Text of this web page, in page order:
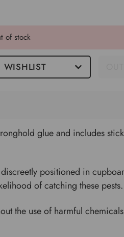
of stock
WISHLIST
glue and includes
positioned in
of catching these pests.
the use of harmful